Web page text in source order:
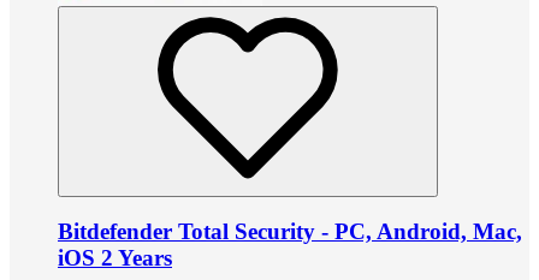
Bitdefender Total Security - PC, Android, Mac,
iOS 2 Years